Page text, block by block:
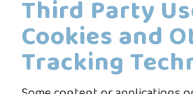
Third Party
Cookies and
Tracking